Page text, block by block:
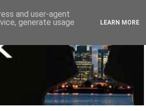
and user-agent
generate usage
LEARN MORE